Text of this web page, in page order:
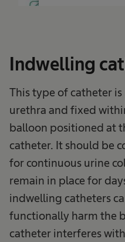
Indwelling
This type of catheter
urethra and fixed
balloon positioned at
catheter. It should be
for continuous urine
remain in place for
indwelling catheters
functionally harm the
catheter interferes